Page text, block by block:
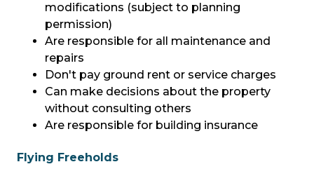
modifications (subject to planning
permission)
Are responsible for all maintenance and
repairs
Don't pay ground rent or service charges
Can make decisions about the property
without consulting others
Are responsible for building insurance
Flying Freeholds